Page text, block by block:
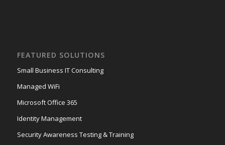
FEATURED SOLUTIONS
Small Business IT Consulting
Managed WiFi
Microsoft Office 365
Identity Management
Security Awareness Testing & Training